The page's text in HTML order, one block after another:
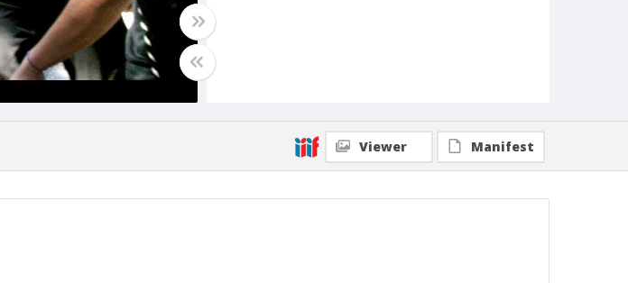
Viewer Manifest